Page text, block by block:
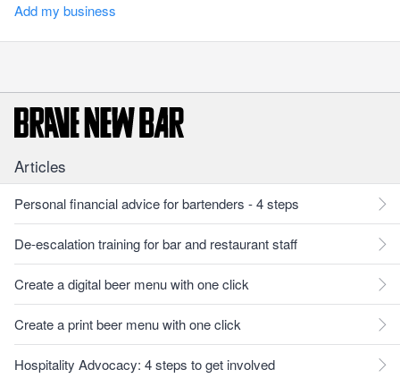
Add my business
Articles
Personal financial advice for bartenders - 4 steps
De-escalation training for bar and restaurant staff
Create a digital beer menu with one click
Create a print beer menu with one click
Hospitality Advocacy: 4 steps to get involved